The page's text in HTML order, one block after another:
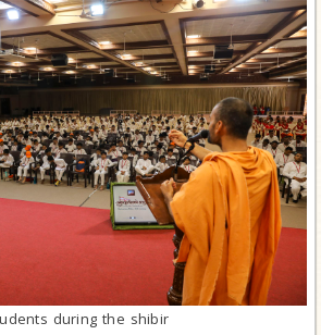
during the shibir